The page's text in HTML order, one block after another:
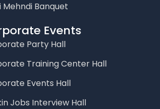
Mehndi Banquet
Events
Party Hall
Training Center Hall
Events Hall
Jobs Interview Hall